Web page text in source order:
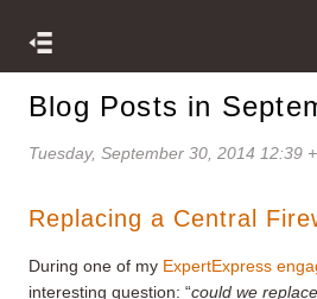
Blog Posts in
Tuesday, September 30, 2014 12:39
Replacing a Central
During one of my ExpertExpress
interesting question: “could we